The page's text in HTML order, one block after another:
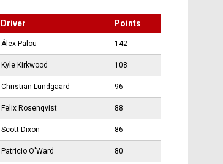
Driver Points
Álex Palou 142
Kyle Kirkwood 108
Christian Lundgaard 96
Felix Rosenqvist 88
Scott Dixon 86
Patricio O'Ward 80